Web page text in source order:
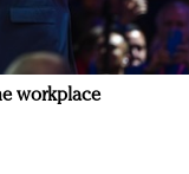
workplace